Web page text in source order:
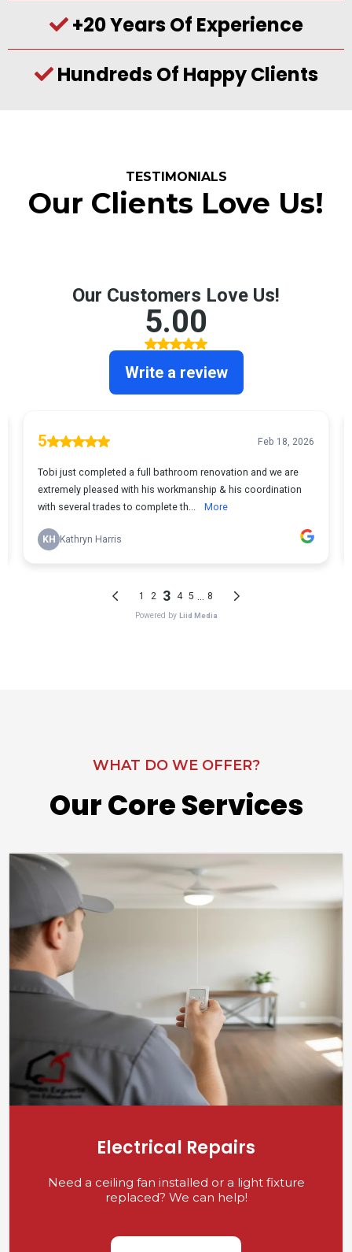
+20 Years Of Experience
Hundreds Of Happy Clients
TESTIMONIALS
Our Clients Love Us!
WHAT DO WE OFFER?
Our Core Services
Electrical Repairs
Need a ceiling fan installed or a light fixture
replaced? We can help!